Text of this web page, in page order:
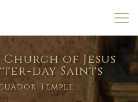
of Jesus
day Saints
Temple